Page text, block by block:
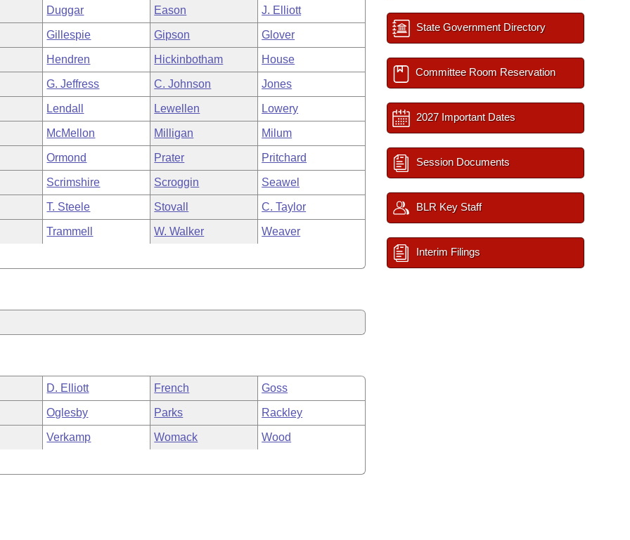
Duggar Eason J. Elliott
Gillespie Gipson Glover
Hendren Hickinbotham House
G. Jeffress C. Johnson Jones
Lendall Lewellen Lowery
McMellon Milligan Milum
Ormond Prater Pritchard
Scrimshire Scroggin Seawel
T. Steele Stovall C. Taylor
Trammell W. Walker Weaver
D. Elliott French Goss
Oglesby Parks Rackley
Verkamp Womack Wood
State Government Directory
Committee Room Reservation
2027 Important Dates
Session Documents
BLR Key Staff
Interim Filings